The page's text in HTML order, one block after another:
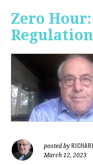
Zero
posted by
March 12, 2023